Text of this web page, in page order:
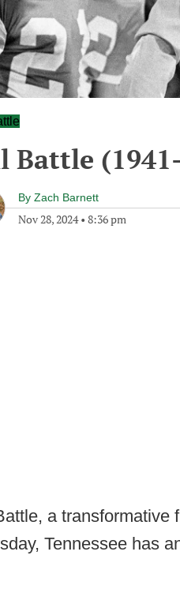
Battle
By Zach Barnett
Nov 28, 2024• 8:36 pm
a transformative
Tennessee has